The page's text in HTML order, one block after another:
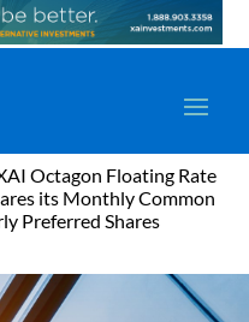
Octagon Floating Rate
its Monthly Common
Preferred Shares